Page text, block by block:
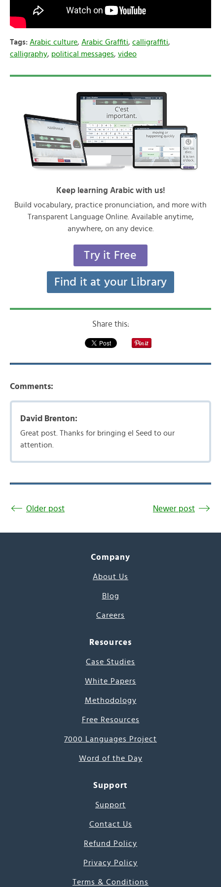
Tags: Arabic culture, Arabic Graffiti, calligraffiti,
calligraphy, political messages, video
Keep learning Arabic with us!
Build vocabulary, practice pronunciation, and more with
Transparent Language Online. Available anytime,
anywhere, on any device.
Try it Free
Find it at your Library
Share this:
Comments:
David Brenton:
Great post. Thanks for bringing el Seed to our
attention.
Older post Newer post
Company
About Us
Blog
Careers
Resources
Case Studies
White Papers
Methodology
Free Resources
7000 Languages Project
Word of the Day
Support
Support
Contact Us
Refund Policy
Privacy Policy
Terms & Conditions